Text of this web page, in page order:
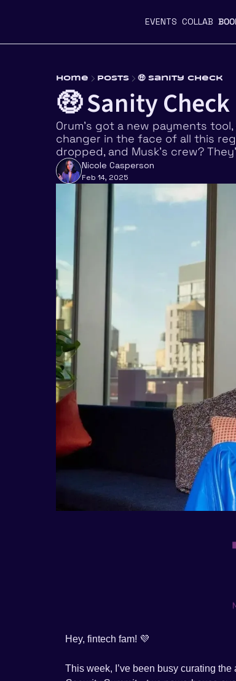
EVENTS COLLAB
Home Posts 🤑 Sanity Check
🤑 Sanity Check
Orum’s got a new payments
changer in the face of all this
dropped, and Musk’s crew?
Nicole Casperson
Feb 14, 2025
Hey, fintech fam! 💜
This week, I’ve been busy curating the